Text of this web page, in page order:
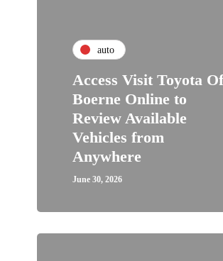
auto
Access Visit Toyota Of
Boerne Online to
Review Available
Vehicles from
Anywhere
June 30, 2026